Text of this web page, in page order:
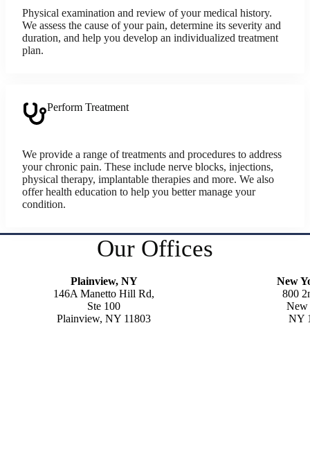
Physical examination and review of your medical history.
We assess the cause of your pain, determine its severity and
duration, and help you develop an individualized treatment
plan.
Perform Treatment
We provide a range of treatments and procedures to address
your chronic pain. These include nerve blocks, injections,
physical therapy, implantable therapies and more. We also
offer health education to help you better manage your
condition.
Our Offices
Plainview, NY
146A Manetto Hill Rd,
Ste 100
Plainview, NY 11803
New
800
NY